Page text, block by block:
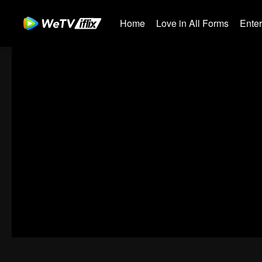
Home Love in All Forms